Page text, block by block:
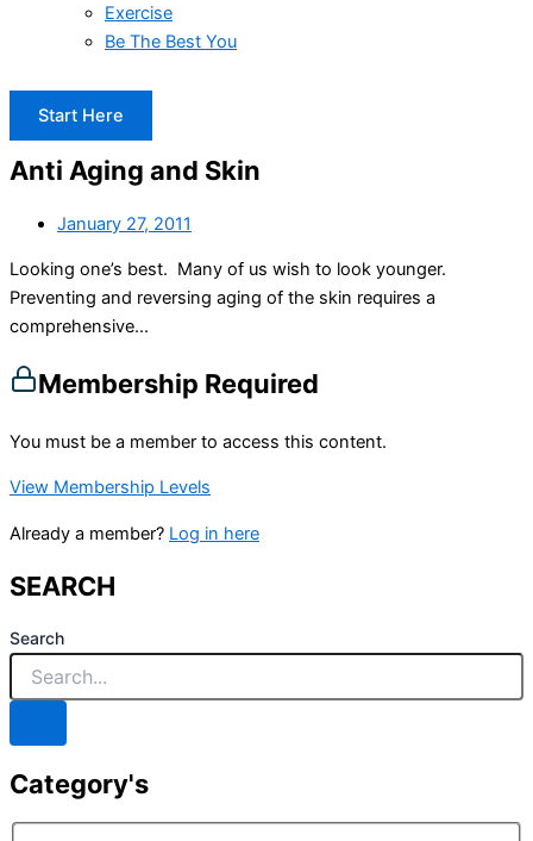
Exercise
Be The Best You
Start Here
Anti Aging and Skin
January 27, 2011
Looking one’s best. Many of us wish to look younger.
Preventing and reversing aging of the skin requires a
comprehensive...
Membership Required
You must be a member to access this content.
View Membership Levels
Already a member? Log in here
SEARCH
Search
Category's